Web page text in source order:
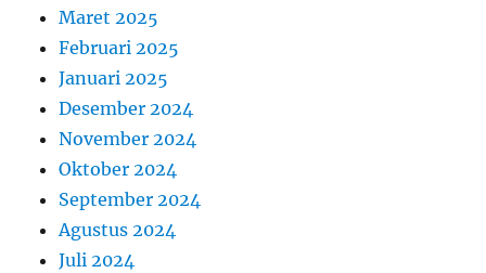
Maret 2025
Februari 2025
Januari 2025
Desember 2024
November 2024
Oktober 2024
September 2024
Agustus 2024
Juli 2024